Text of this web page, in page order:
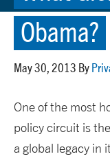
Obama?
May 30, 2013 By
One of the most
policy circuit is
a global legacy in